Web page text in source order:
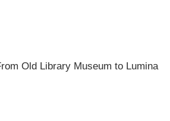
Old Library Museum to Lumina